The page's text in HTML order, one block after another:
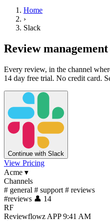
Home
›
Slack
Review
Every review, in the channel
14 day free trial. No credit card.
Continue with Slack
View Pricing
Acme ▾
Channels
# general # support # reviews
#reviews 👤 14
RF
Reviewflowz APP 9:41 AM